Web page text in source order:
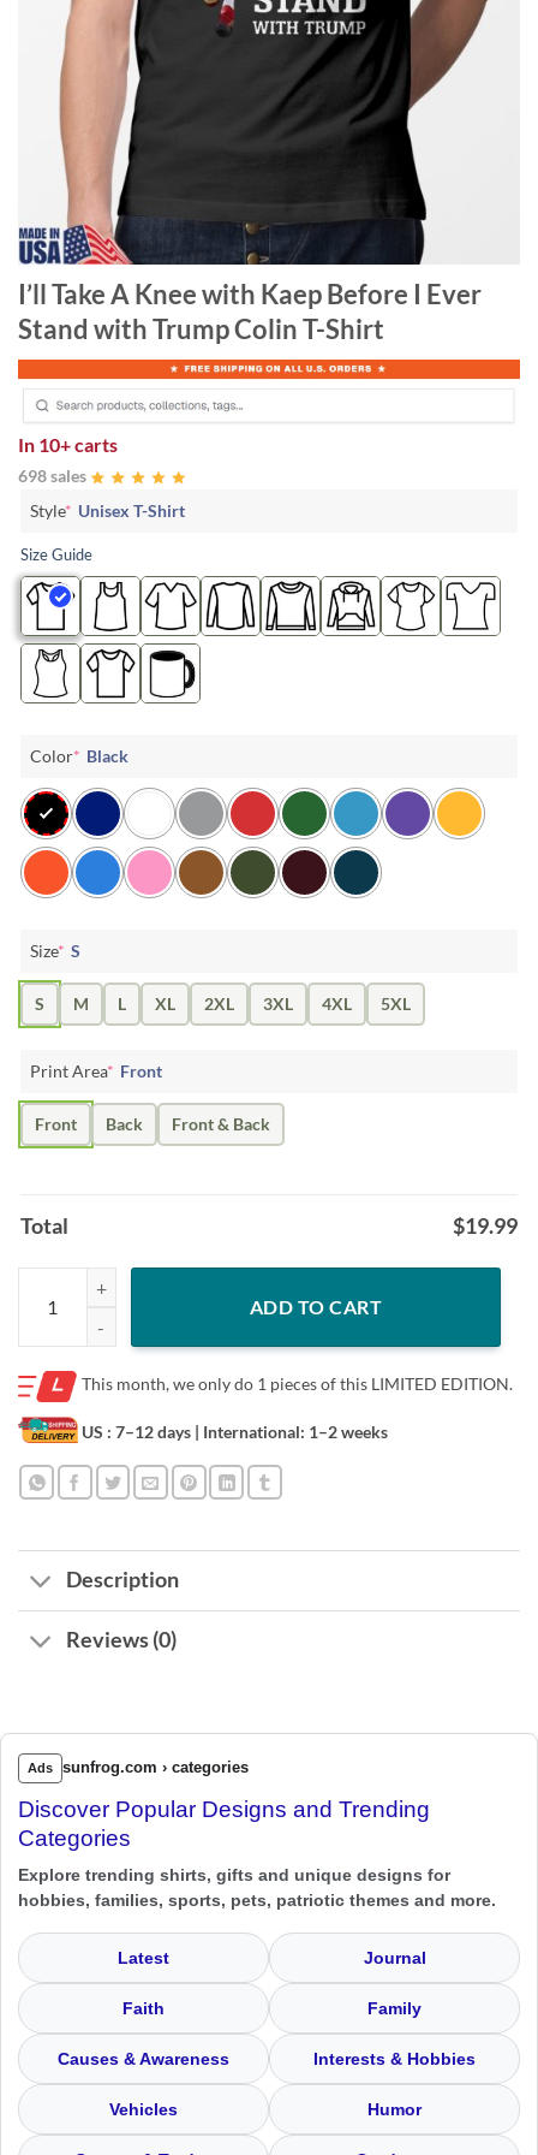
I’ll Take A Knee with Kaep Before I Ever
Stand with Trump Colin T-Shirt
In 10+ carts
698 sales
Style* Unisex T-Shirt
Size Guide
Color* Black
Size* S
S M L XL 2XL 3XL 4XL 5XL
Print Area* Front
Front Back Front & Back
Total $19.99
I'll Take A Knee with Kaep Before I Ever Stand with Trump Colin T-
ADD TO CART
This month, we only do 1 pieces of this LIMITED EDITION.
US : 7–12 days | International: 1–2 weeks
Description
Reviews (0)
Ads sunfrog.com › categories
Discover Popular Designs and Trending
Categories
Explore trending shirts, gifts and unique designs for
hobbies, families, sports, pets, patriotic themes and more.
Latest Journal
Faith Family
Causes & Awareness Interests & Hobbies
Vehicles Humor